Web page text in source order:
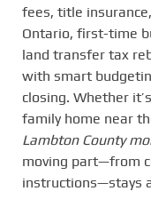
fees, title
Ontario, first-time
land transfer tax
with smart
closing. Whether
family home near
Lambton County
moving part—from
instructions—stays